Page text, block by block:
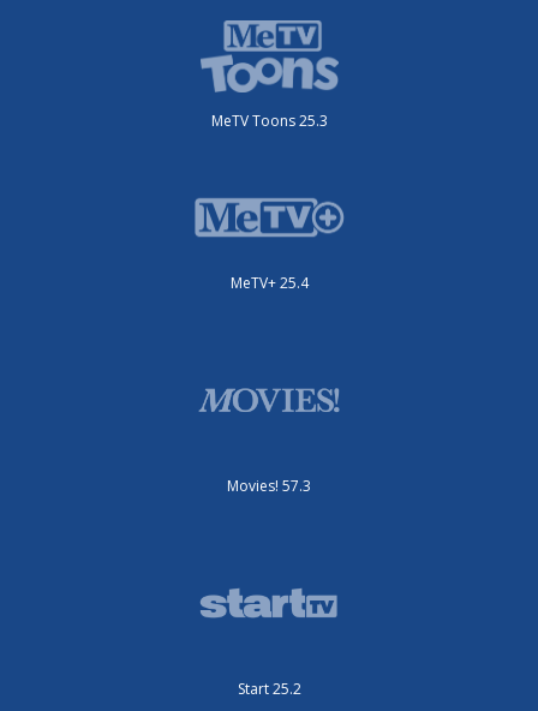
MeTV Toons 25.3
MeTV+ 25.4
Movies! 57.3
Start 25.2